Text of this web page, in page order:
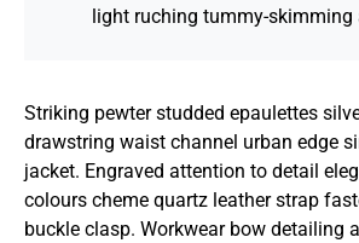
light ruching tummy-skimming
Striking pewter studded epaulettes
drawstring waist channel urban edge
jacket. Engraved attention to detail
colours cheme quartz leather strap
buckle clasp. Workwear bow detailing